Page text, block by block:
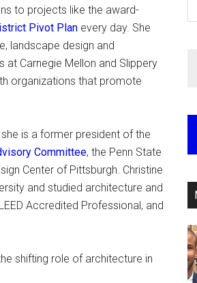
to projects like the award-
Pivot Plan every day. She
landscape design and
at Carnegie Mellon and Slippery
organizations that promote
is a former president of the
Committee, the Penn State
Center of Pittsburgh. Christine
and studied architecture and
Accredited Professional, and
shifting role of architecture in